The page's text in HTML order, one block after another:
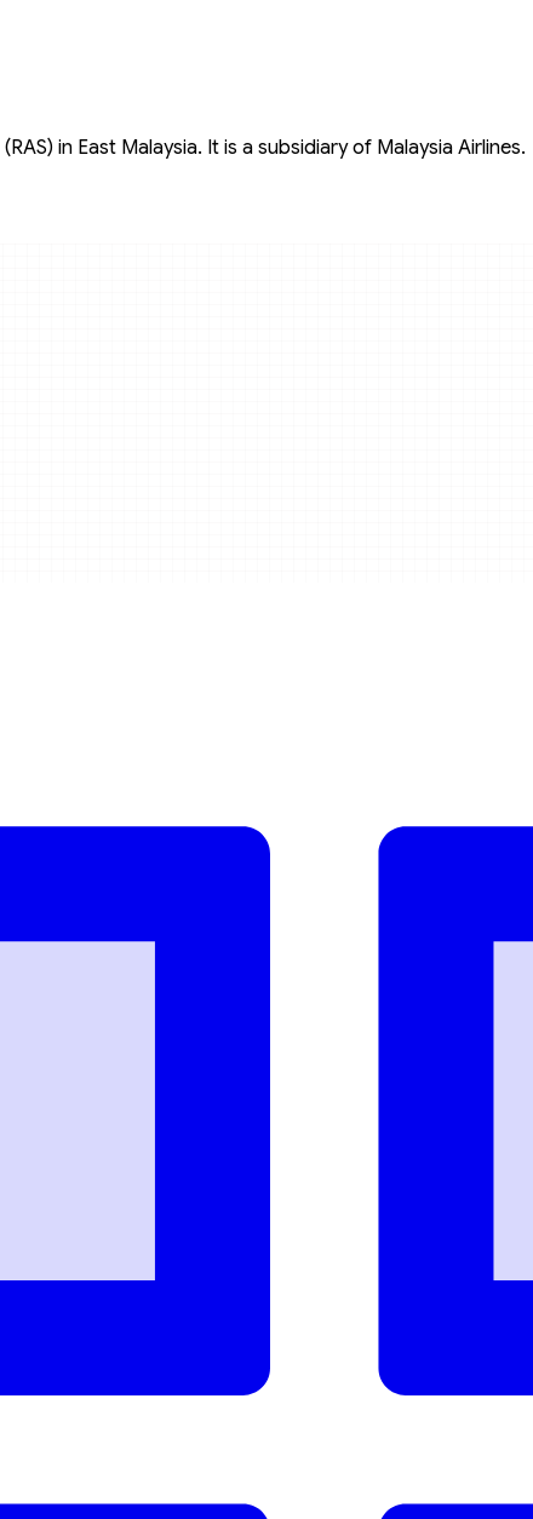
in East Malaysia. It is a subsidiary of Malaysia Airlines.